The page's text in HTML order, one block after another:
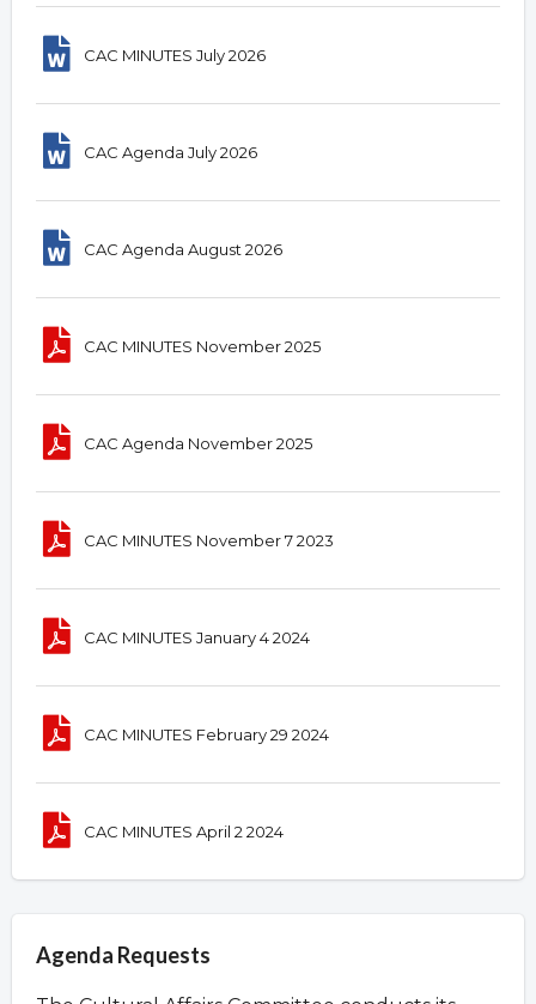
CAC MINUTES July 2026
CAC Agenda July 2026
CAC Agenda August 2026
CAC MINUTES November 2025
CAC Agenda November 2025
CAC MINUTES November 7 2023
CAC MINUTES January 4 2024
CAC MINUTES February 29 2024
CAC MINUTES April 2 2024
Agenda Requests